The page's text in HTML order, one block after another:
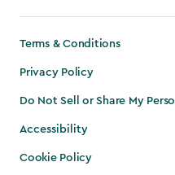
Terms & Conditions
Privacy Policy
Do Not Sell or Share My
Accessibility
Cookie Policy